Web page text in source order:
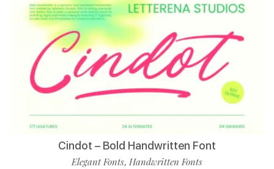
Cindot – Bold Handwritten Font
Elegant Fonts, Handwritten Fonts